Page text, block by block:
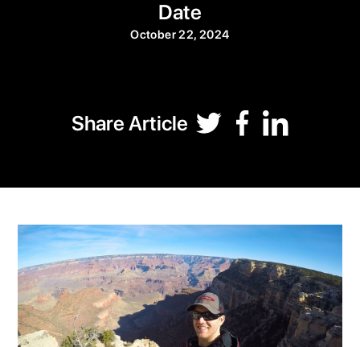
Date
October 22, 2024
Share Article